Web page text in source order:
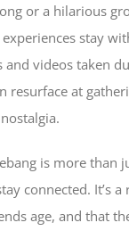
or a hilarious
experiences stay
and videos taken
resurface at
is more than
connected. It’s
age, and that